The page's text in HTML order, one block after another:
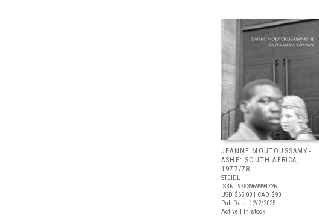
JEANNE MOUTOUSSAMY-
ASHE: SOUTH AFRICA,
1977/78
STEIDL
ISBN: 9783969994726
USD $65.00 | CAD $90
Pub Date: 12/2/2025
Active | In stock